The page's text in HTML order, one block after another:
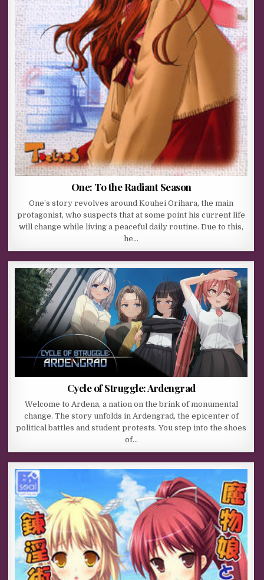
One: To the Radiant Season
One’s story revolves around Kouhei Orihara, the main
protagonist, who suspects that at some point his current life
will change while living a peaceful daily routine. Due to this,
he…
Cycle of Struggle: Ardengrad
Welcome to Ardena, a nation on the brink of monumental
change. The story unfolds in Ardengrad, the epicenter of
political battles and student protests. You step into the shoes
of…